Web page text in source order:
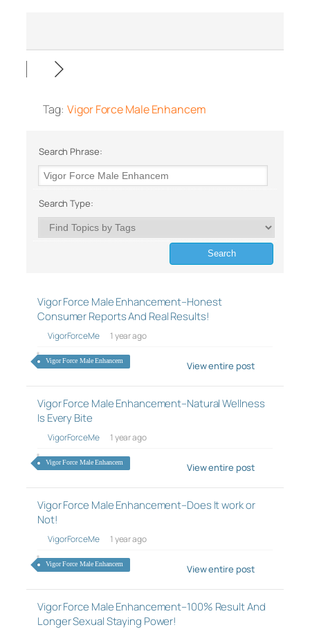
Tag:Vigor Force Male Enhancem
Search Phrase:
Search Type:
Vigor Force Male Enhancement–Honest
Consumer Reports And Real Results!
VigorForceMe 1 year ago
Vigor Force Male Enhancem View entire post
Vigor Force Male Enhancement–Natural Wellness
Is Every Bite
VigorForceMe 1 year ago
Vigor Force Male Enhancem View entire post
Vigor Force Male Enhancement–Does It work or
Not!
VigorForceMe 1 year ago
Vigor Force Male Enhancem View entire post
Vigor Force Male Enhancement–100% Result And
Longer Sexual Staying Power!